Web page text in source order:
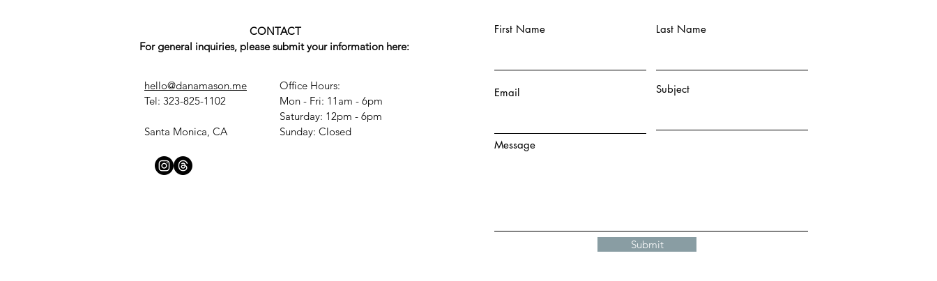
hello@danamason.me
Tel: 323-825-1102
Santa Monica, CA
Office Hours:
Mon - Fri: 11am - 6pm
​​Saturday: 12pm - 6pm
​Sunday: Closed
First Name Last Name
Email Subject
Message
Submit
CONTACT
For general inquiries, please submit your information here: